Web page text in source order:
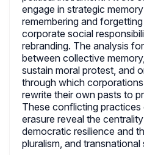
engage in strategic
remembering and
corporate social
rebranding. The analysis
between collective
sustain moral protest, and
through which
rewrite their own pasts to
These conflicting
erasure reveal the
democratic resilience and
pluralism, and transnational